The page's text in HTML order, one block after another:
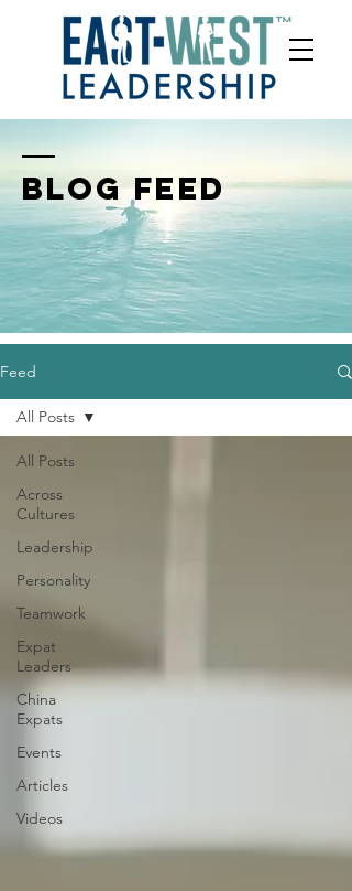
BLOG FEED
Feed
All Posts
Across
Cultures
Leadership
Personality
Teamwork
Expat
Leaders
China
Expats
Events
Articles
Videos
All Posts